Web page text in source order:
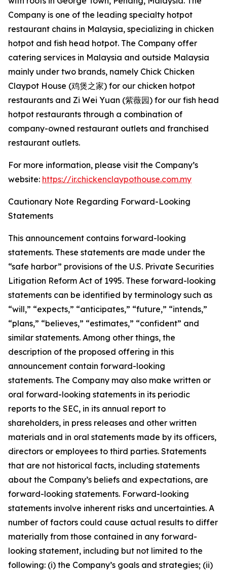
Company is one of the leading specialty hotpot
restaurant chains in Malaysia, specializing in chicken
hotpot and fish head hotpot. The Company offer
catering services in Malaysia and outside Malaysia
mainly under two brands, namely Chick Chicken
Claypot House (鸡煲之家) for our chicken hotpot
restaurants and Zi Wei Yuan (紫薇园) for our fish head
hotpot restaurants through a combination of
company-owned restaurant outlets and franchised
restaurant outlets.
For more information, please visit the Company’s
website: https://ir.chickenclaypothouse.com.my
Cautionary Note Regarding Forward-Looking
Statements
This announcement contains forward-looking
statements. These statements are made under the
“safe harbor” provisions of the U.S. Private Securities
Litigation Reform Act of 1995. These forward-looking
statements can be identified by terminology such as
“will,” “expects,” “anticipates,” “future,” “intends,”
“plans,” “believes,” “estimates,” “confident” and
similar statements. Among other things, the
description of the proposed offering in this
announcement contain forward-looking
statements. The Company may also make written or
oral forward-looking statements in its periodic
reports to the SEC, in its annual report to
shareholders, in press releases and other written
materials and in oral statements made by its officers,
directors or employees to third parties. Statements
that are not historical facts, including statements
about the Company’s beliefs and expectations, are
forward-looking statements. Forward-looking
statements involve inherent risks and uncertainties. A
number of factors could cause actual results to differ
materially from those contained in any forward-
looking statement, including but not limited to the
following: (i) the Company’s goals and strategies; (ii)